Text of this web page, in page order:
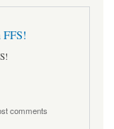
comments